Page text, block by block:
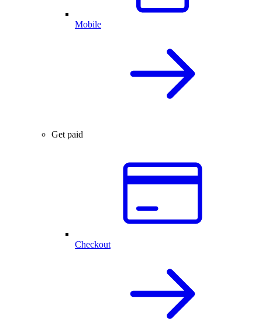
Mobile
Get paid
Checkout